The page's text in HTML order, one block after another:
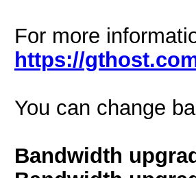
For more
https://
You can change
Bandwidth